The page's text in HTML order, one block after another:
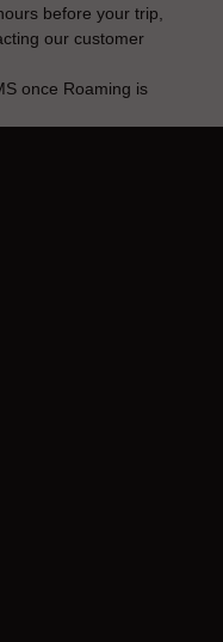
before your trip,
our customer
once Roaming is